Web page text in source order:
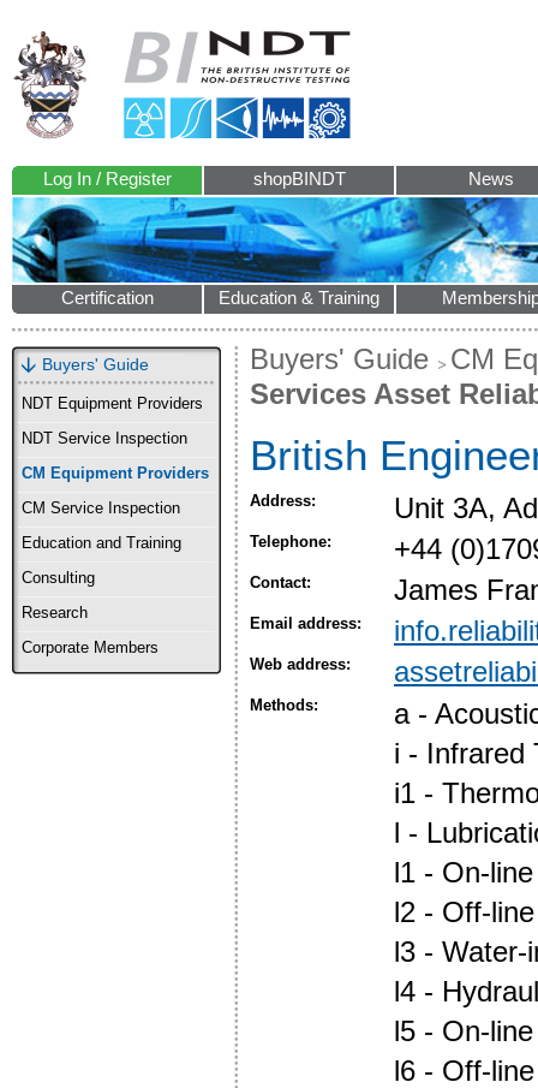
Log In / Register shopBINDT News
Certification Education & Training
Buyers' Guide
NDT Equipment Providers
NDT Service Inspection
CM Equipment Providers
CM Service Inspection
Education and Training
Consulting
Research
Corporate Members
Buyers' Guide
CM
Services Asset
British
Address: Unit 3A,
Telephone: +44
Contact: James
Email address:
Web address:
Methods:
a -
i - Infrared
i1 -
l -
l1 - On-
l2 - Off-
l3 - Water-
l4 -
l5 - On-
l6 - Off-